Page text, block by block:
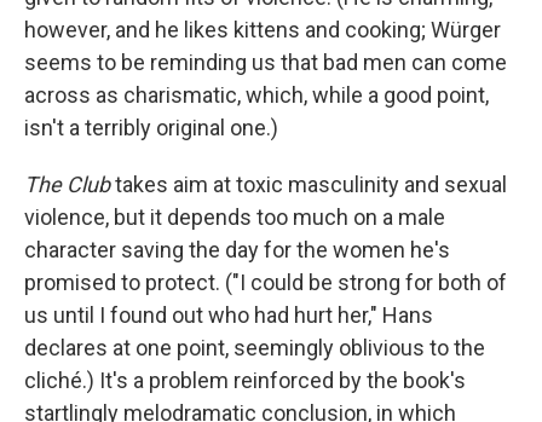
however, and he likes kittens and cooking; Würger
seems to be reminding us that bad men can come
across as charismatic, which, while a good point,
isn't a terribly original one.)
The Clubtakes aim at toxic masculinity and sexual
violence, but it depends too much on a male
character saving the day for the women he's
promised to protect. ("I could be strong for both of
us until I found out who had hurt her," Hans
declares at one point, seemingly oblivious to the
cliché.) It's a problem reinforced by the book's
startlingly melodramatic conclusion, in which